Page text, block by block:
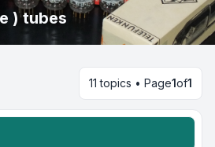
) tubes
11 topics • Page1of1